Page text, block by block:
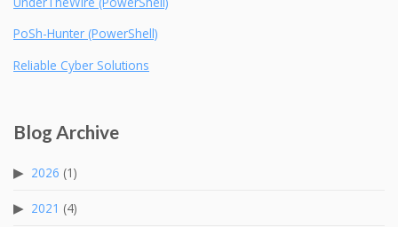
PoSh-Hunter (PowerShell)
Reliable Cyber Solutions
Blog Archive
2026 (1)
2021 (4)